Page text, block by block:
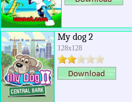
My dog 2
128x128